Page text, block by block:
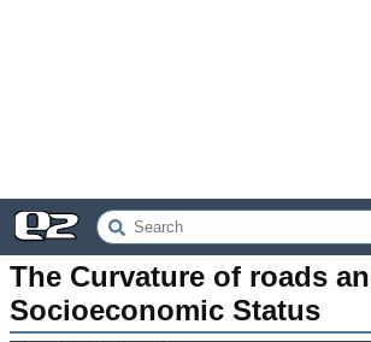
The Curvature of roads
Socioeconomic Status